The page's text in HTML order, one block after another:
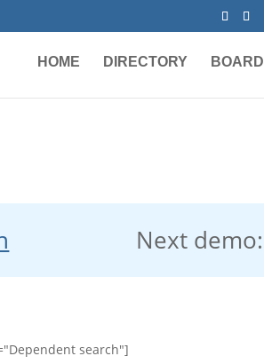
HOME DIRECTORY BOARD
Next demo:
search"]